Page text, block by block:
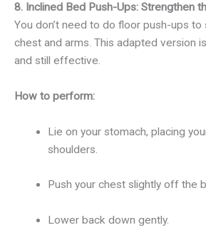
8. Inclined Bed Push-Ups: Strengthen
You don’t need to do floor push-ups
chest and arms. This adapted version
and still effective.
How to perform:
Lie on your stomach, placing
shoulders.
Push your chest slightly off the
Lower back down gently.